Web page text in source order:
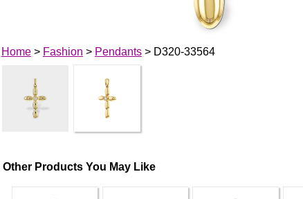
Home> Fashion > Pendants> D320-33564
Other Products You May Like